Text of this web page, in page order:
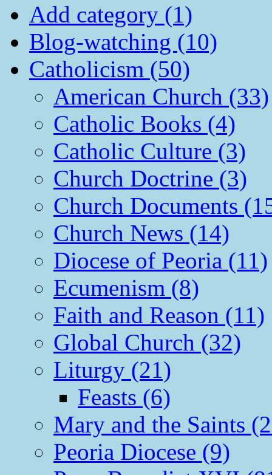
Add category (1)
Blog-watching (10)
Catholicism (50)
American Church (33)
Catholic Books (4)
Catholic Culture (3)
Church Doctrine (3)
Church Documents
Church News (14)
Diocese of Peoria (11)
Ecumenism (8)
Faith and Reason (11)
Global Church (32)
Liturgy (21)
Feasts (6)
Mary and the Saints
Peoria Diocese (9)